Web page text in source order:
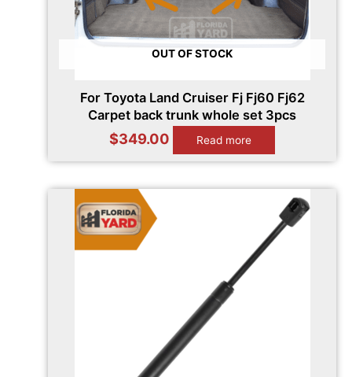
OUT OF STOCK
For Toyota Land Cruiser Fj Fj60 Fj62
Carpet back trunk whole set 3pcs
$349.00 Read more